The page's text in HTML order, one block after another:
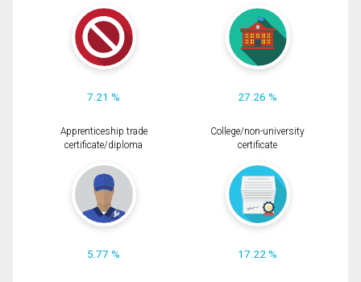
7.21 % 27.26 %
Apprenticeship trade
certificate/diploma
5.77 %
College/non-university
certificate
17.22 %